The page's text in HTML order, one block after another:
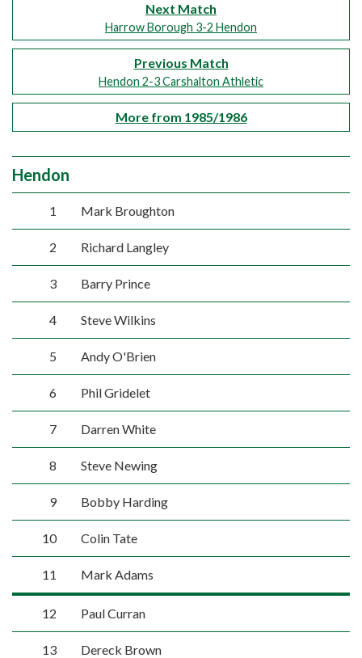
Next Match
Harrow Borough 3-2 Hendon
Previous Match
Hendon 2-3 Carshalton Athletic
More from 1985/1986
Hendon
1 Mark Broughton
2 Richard Langley
3 Barry Prince
4 Steve Wilkins
5 Andy O'Brien
6 Phil Gridelet
7 Darren White
8 Steve Newing
9 Bobby Harding
10 Colin Tate
11 Mark Adams
12 Paul Curran
13 Dereck Brown